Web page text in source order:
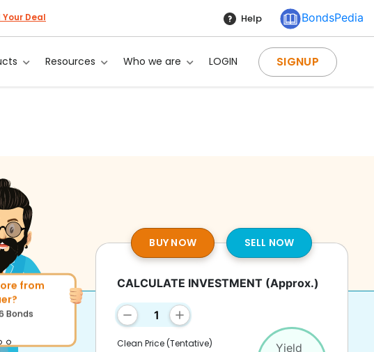
Your Deal Help BondsPedia
Resources Who we are LOGIN SIGNUP
rating?
Bonds
BUY NOW SELL NOW
Yield
CALCULATE INVESTMENT (Approx.)
Clean Price(Tentative)